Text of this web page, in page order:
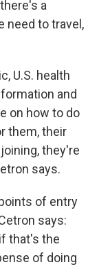
a
need to travel,
U.S. health
and
on how to do
them, their
they're
says.
of entry
says:
that's the
of doing